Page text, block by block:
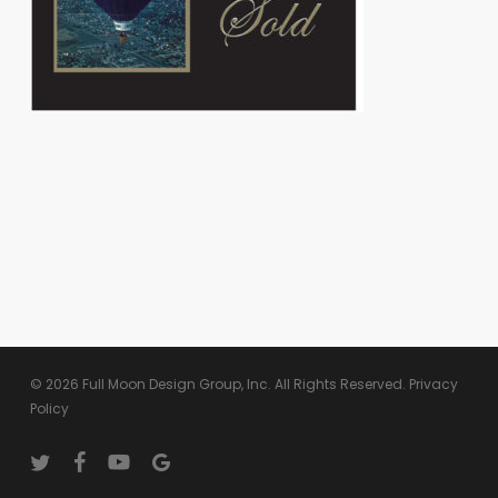
© 2026 Full Moon Design Group, Inc. All Rights Reserved. Privacy
Policy
twitter facebookyoutubegoogle-